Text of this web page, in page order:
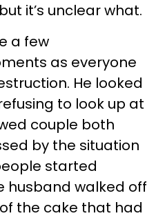
it’s unclear what.
a few
as everyone
He looked
to look up at
couple both
by the situation
started
husband walked off
the cake that had